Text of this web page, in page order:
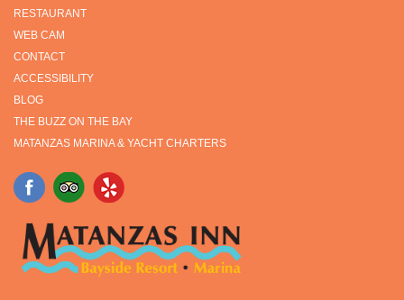
RESTAURANT
WEB CAM
CONTACT
ACCESSIBILITY
BLOG
THE BUZZ ON THE BAY
MATANZAS MARINA & YACHT CHARTERS